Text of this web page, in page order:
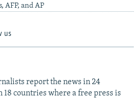
AFP, and AP
us
report the news in 24
18 countries where a free press is